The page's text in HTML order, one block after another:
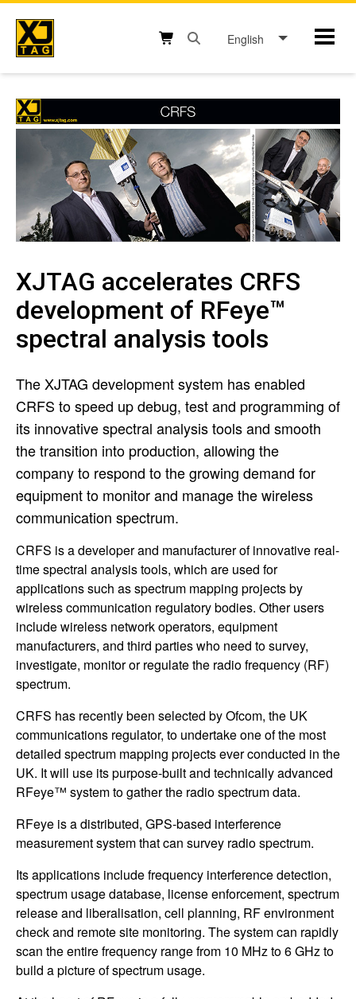
Skip
content
English
XJTAG accelerates CRFS
development of RFeye™
spectral analysis tools
The XJTAG development system has enabled
CRFS to speed up debug, test and programming of
its innovative spectral analysis tools and smooth
the transition into production, allowing the
company to respond to the growing demand for
equipment to monitor and manage the wireless
communication spectrum.
CRFS is a developer and manufacturer of innovative real-
time spectral analysis tools, which are used for
applications such as spectrum mapping projects by
wireless communication regulatory bodies. Other users
include wireless network operators, equipment
manufacturers, and third parties who need to survey,
investigate, monitor or regulate the radio frequency (RF)
spectrum.
CRFS has recently been selected by Ofcom, the UK
communications regulator, to undertake one of the most
detailed spectrum mapping projects ever conducted in the
UK. It will use its purpose-built and technically advanced
RFeye™ system to gather the radio spectrum data.
RFeye is a distributed, GPS-based interference
measurement system that can survey radio spectrum.
Its applications include frequency interference detection,
spectrum usage database, license enforcement, spectrum
release and liberalisation, cell planning, RF environment
check and remote site monitoring. The system can rapidly
scan the entire frequency range from 10 MHz to 6 GHz to
build a picture of spectrum usage.